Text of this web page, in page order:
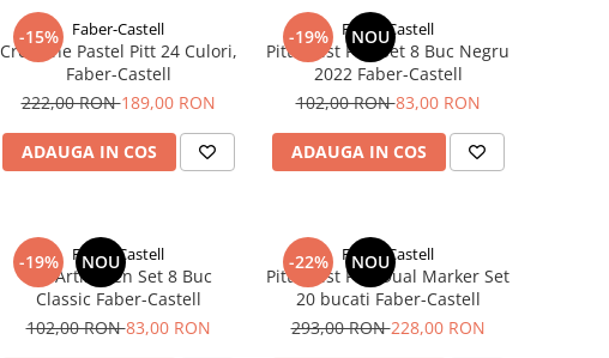
-15% Faber-Castell
Creioane Pastel Pitt 24 Culori,
Faber-Castell
222,00 RON189,00 RON
ADAUGA IN COS
-19% NOU
Faber-Castell
Pitt Artist Pen Set 8 Buc Negru
2022 Faber-Castell
102,00 RON83,00 RON
ADAUGA IN COS
-19% NOU
Faber-Castell
Pitt Artist Pen Set 8 Buc
Classic Faber-Castell
102,00 RON83,00 RON
-22% NOU
Faber-Castell
Pitt Artist Pen Dual Marker Set
20 bucati Faber-Castell
293,00 RON228,00 RON